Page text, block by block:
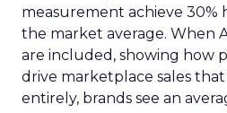
measurement achieve 30%
the market average. When
are included, showing how
drive marketplace sales that
entirely, brands see an